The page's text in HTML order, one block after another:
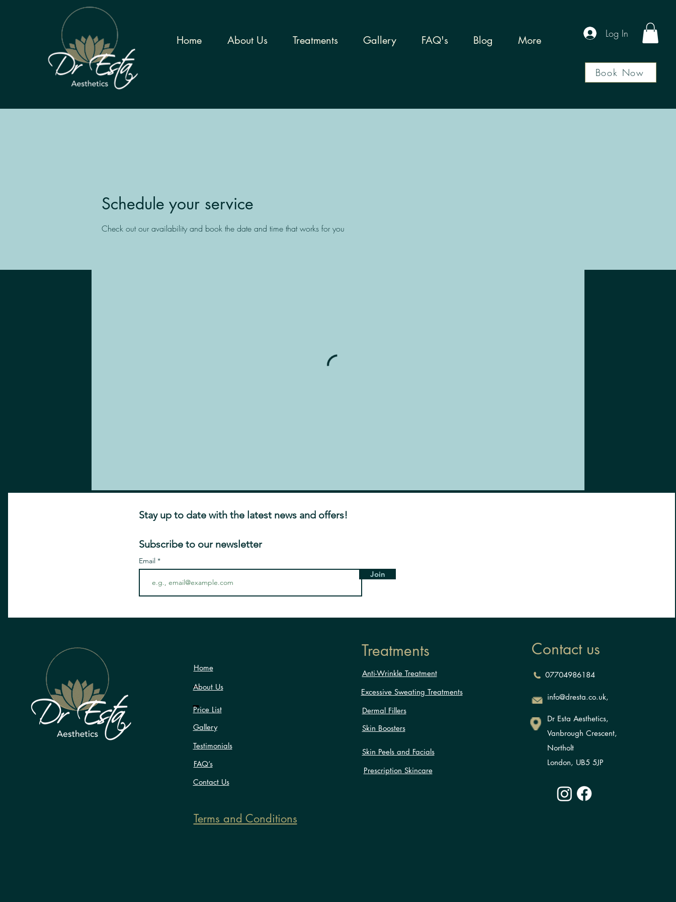
Home About Us Treatments Gallery FAQ's Blog More
Log In
Book Now
Schedule your service
Check out our availability and book the date and time that works for you
Home
About Us
Price List
Gallery
Testimonials
FAQ’s
Contact Us
Terms and Conditions
Treatments
Anti-Wrinkle Treatment
Excessive Sweating Treatments
Dermal Fillers
Skin Boosters
Skin Peels and Facials
Prescription Skincare
Contact us
07704986184
info@dresta.co.uk,
Dr Esta Aesthetics,
Vanbrough Crescent,
Northolt
London, UB5 5JP
Stay up to date with the latest news and offers!
Subscribe to our newsletter
Email
Join